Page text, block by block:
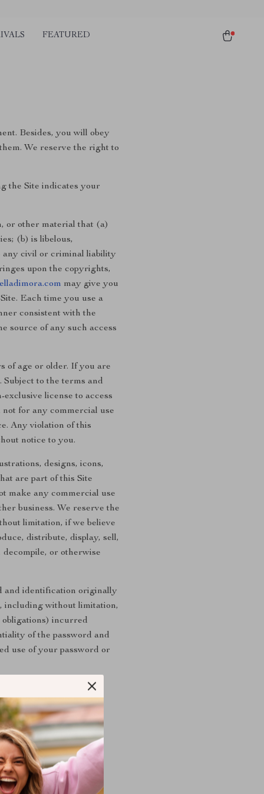
FEATURED
Besides, you will obey
We reserve the right to
the Site indicates your
or other material that (a)
(b) is libelous,
any civil or criminal liability
upon the copyrights,
may give you
Each time you use a
consistent with the
source of any such access
of age or older. If you are
to the terms and
license to access
for any commercial use
Any violation of this
notice to you.
designs, icons,
are part of this Site
make any commercial use
business. We reserve the
limitation, if we believe
distribute, display, sell,
or otherwise
and identification originally
including without limitation,
incurred
of the password and
use of your password or